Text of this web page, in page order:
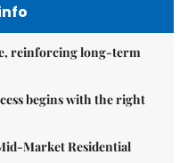
reinforcing long-term
begins with the right
Market Residential